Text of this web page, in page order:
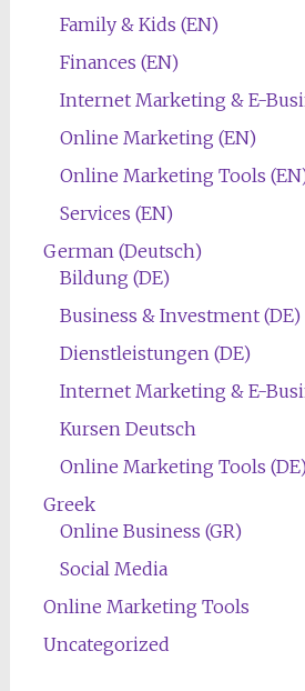
Family & Kids (EN)
Finances (EN)
Internet Marketing & E-
Online Marketing (EN)
Online Marketing Tools
Services (EN)
German (Deutsch)
Bildung (DE)
Business & Investment (DE)
Dienstleistungen (DE)
Internet Marketing & E-
Kursen Deutsch
Online Marketing Tools
Greek
Online Business (GR)
Social Media
Online Marketing Tools
Uncategorized